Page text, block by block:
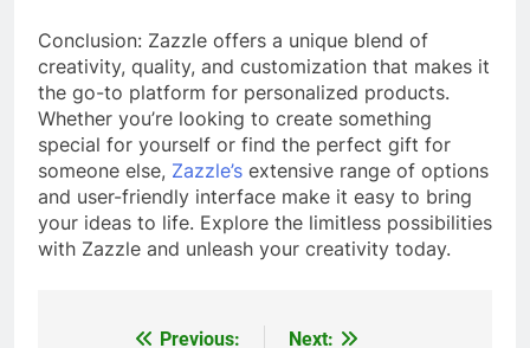
Conclusion: Zazzle offers a unique blend of
creativity, quality, and customization that makes it
the go-to platform for personalized products.
Whether you’re looking to create something
special for yourself or find the perfect gift for
someone else, Zazzle’s extensive range of options
and user-friendly interface make it easy to bring
your ideas to life. Explore the limitless possibilities
with Zazzle and unleash your creativity today.
Previous:
Next: